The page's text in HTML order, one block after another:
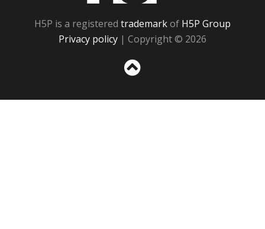
H5P is a registered trademarkof H5P Group
Privacy policy | Copyright © 2026